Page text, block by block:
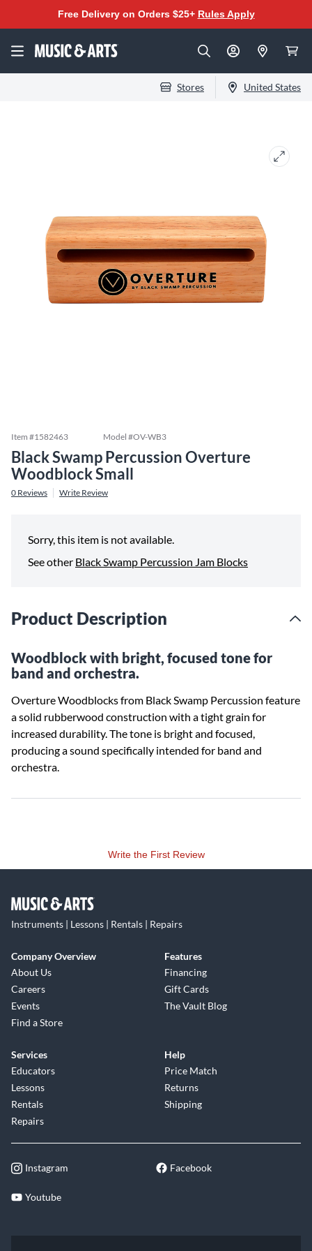
Free Delivery on Orders $25+ Rules Apply
Stores United States
Item #1582463 Model #OV-WB3
Black Swamp Percussion Overture
Woodblock Small
0 Reviews Write Review
Sorry, this item is not available.
See other Black Swamp Percussion Jam Blocks
Product Description
Woodblock with bright, focused tone for
band and orchestra.
Overture Woodblocks from Black Swamp Percussion feature
a solid rubberwood construction with a tight grain for
increased durability. The tone is bright and focused,
producing a sound specifically intended for band and
orchestra.
Write the First Review
Instruments | Lessons | Rentals | Repairs
Company Overview
About Us
Careers
Events
Find a Store
Features
Financing
Gift Cards
The Vault Blog
Services
Educators
Lessons
Rentals
Repairs
Help
Price Match
Returns
Shipping
Instagram Facebook
Youtube